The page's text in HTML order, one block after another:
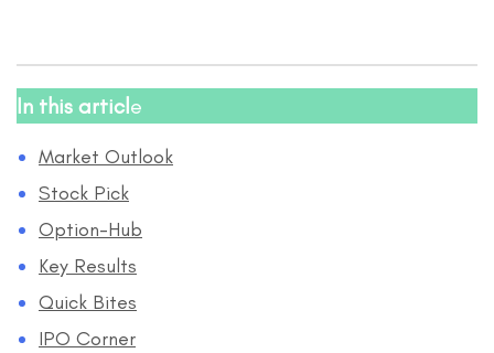
In this article
Market Outlook
Stock Pick
Option-Hub
Key Results
Quick Bites
IPO Corner